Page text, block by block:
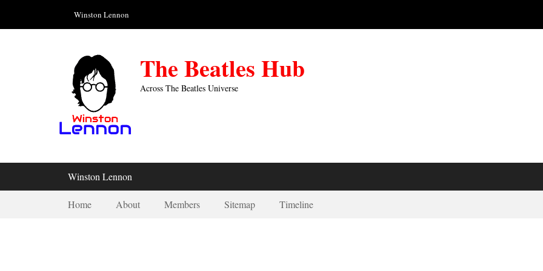
Header Top Menu
Winston Lennon
The Beatles Hub
Across The Beatles Universe
Primary Menu
Winston Lennon
Secondary Menu
Home About Members Sitemap Timeline